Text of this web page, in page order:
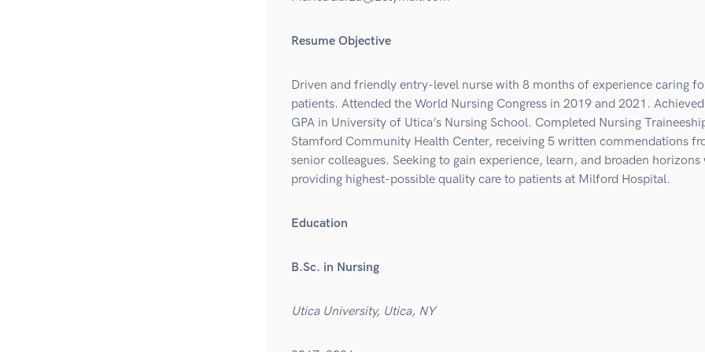
Resume Objective
Driven and friendly entry-level nurse with 8 months of experience caring
patients. Attended the World Nursing Congress in 2019 and 2021.
GPA in University of Utica’s Nursing School. Completed Nursing
Stamford Community Health Center, receiving 5 written commendations
senior colleagues. Seeking to gain experience, learn, and broaden horizons
providing highest-possible quality care to patients at Milford Hospital.
Education
B.Sc. in Nursing
Utica University, Utica, NY